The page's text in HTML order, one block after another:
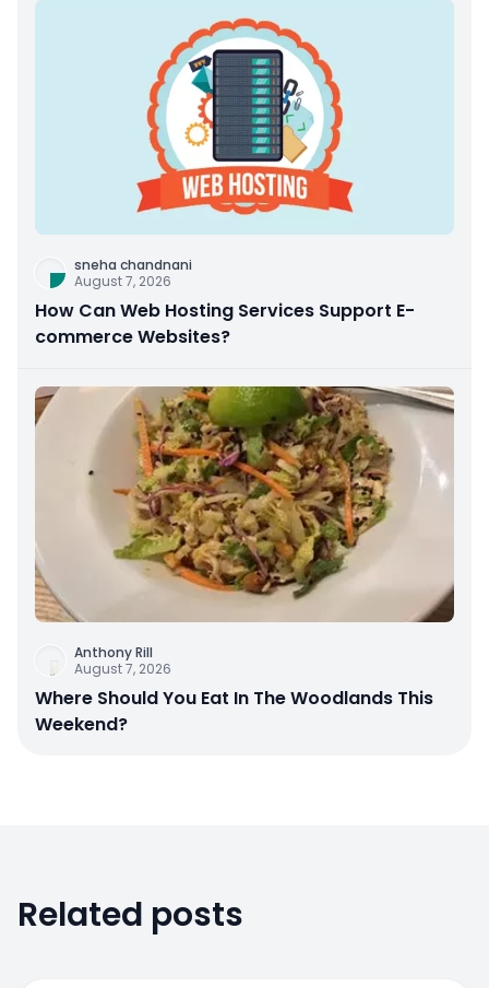
sneha chandnani
August 7, 2026
How Can Web Hosting Services Support E-
commerce Websites?
Anthony Rill
August 7, 2026
Where Should You Eat In The Woodlands This
Weekend?
Related posts